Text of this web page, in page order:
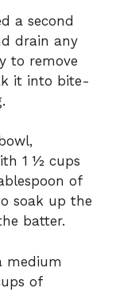
a second
drain any
to remove
it into bite-
1 ½ cups
of
soak up the
batter.
medium
of